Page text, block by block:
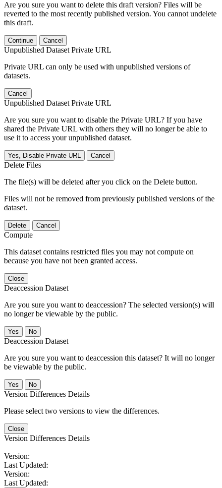
Are you sure you want to delete this draft version? Files will be
reverted to the most recently published version. You cannot undelete
this draft.
Continue Cancel
Unpublished Dataset Private URL
Private URL can only be used with unpublished versions of
datasets.
Cancel
Unpublished Dataset Private URL
Are you sure you want to disable the Private URL? If you have
shared the Private URL with others they will no longer be able to
use it to access your unpublished dataset.
Yes, Disable Private URL Cancel
Delete Files
The file(s) will be deleted after you click on the Delete button.
Files will not be removed from previously published versions of the
dataset.
Delete Cancel
Compute
This dataset contains restricted files you may not compute on
because you have not been granted access.
Close
Deaccession Dataset
Are you sure you want to deaccession? The selected version(s) will
no longer be viewable by the public.
No
Deaccession Dataset
Are you sure you want to deaccession this dataset? It will no longer
be viewable by the public.
No
Version Differences Details
Please select two versions to view the differences.
Close
Version Differences Details
Version:
Last Updated:
Version:
Last Updated: